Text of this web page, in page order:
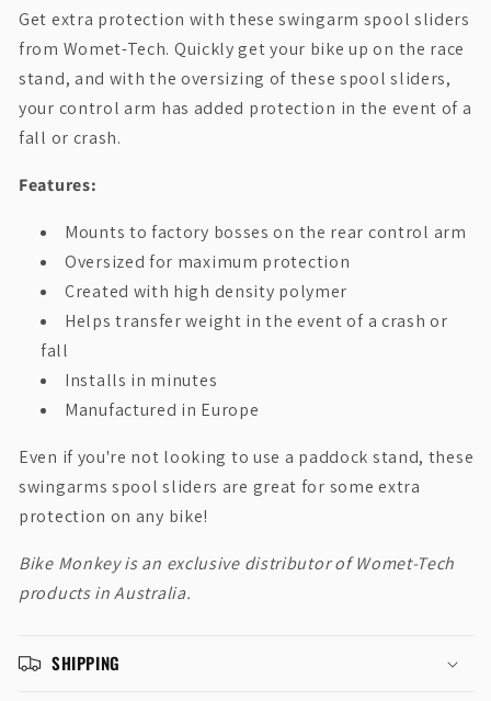
Get extra protection with these swingarm spool sliders
from Womet-Tech. Quickly get your bike up on the race
stand, and with the oversizing of these spool sliders,
your control arm has added protection in the event of a
fall or crash.
Features:
Mounts to factory bosses on the rear control arm
Oversized for maximum protection
Created with high density polymer
Helps transfer weight in the event of a crash or
fall
Installs in minutes
Manufactured in Europe
Even if you're not looking to use a paddock stand, these
swingarms spool sliders are great for some extra
protection on any bike!
Bike Monkey is an exclusive distributor of Womet-Tech
products in Australia.
SHIPPING